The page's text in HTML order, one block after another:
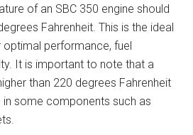
of an SBC 350 engine should
Fahrenheit. This is the ideal
performance, fuel
It is important to note that a
than 220 degrees Fahrenheit
some components such as